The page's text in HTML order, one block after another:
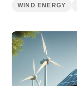
WIND ENERGY